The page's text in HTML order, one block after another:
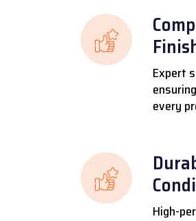
Expert
every
High-